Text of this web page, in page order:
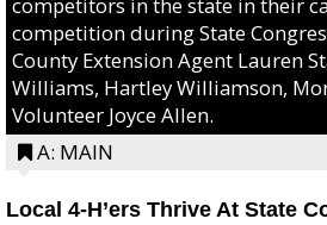
competitors in the state in their
competition during State
County Extension Agent Lauren
Williams, Hartley Williamson,
Volunteer Joyce Allen.
A: MAIN
Local 4-H’ers Thrive At State